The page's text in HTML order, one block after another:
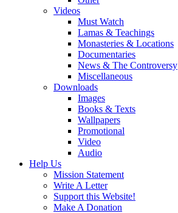
Videos
Must Watch
Lamas & Teachings
Monasteries & Locations
Documentaries
News & The Controversy
Miscellaneous
Downloads
Images
Books & Texts
Wallpapers
Promotional
Video
Audio
Help Us
Mission Statement
Write A Letter
Support this Website!
Make A Donation